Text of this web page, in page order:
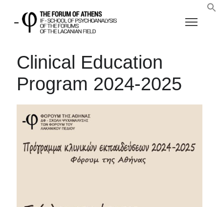
Clinical Education
Program 2024-2025